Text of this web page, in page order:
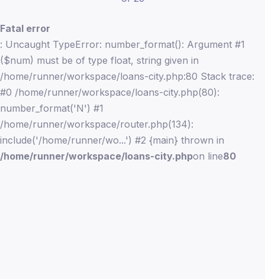
Fatal error
: Uncaught TypeError: number_format(): Argument #1
($num) must be of type float, string given in
/home/runner/workspace/loans-city.php:80 Stack trace:
#0 /home/runner/workspace/loans-city.php(80):
number_format('N') #1
/home/runner/workspace/router.php(134):
include('/home/runner/wo...') #2 {main} thrown in
/home/runner/workspace/loans-city.phpon line80